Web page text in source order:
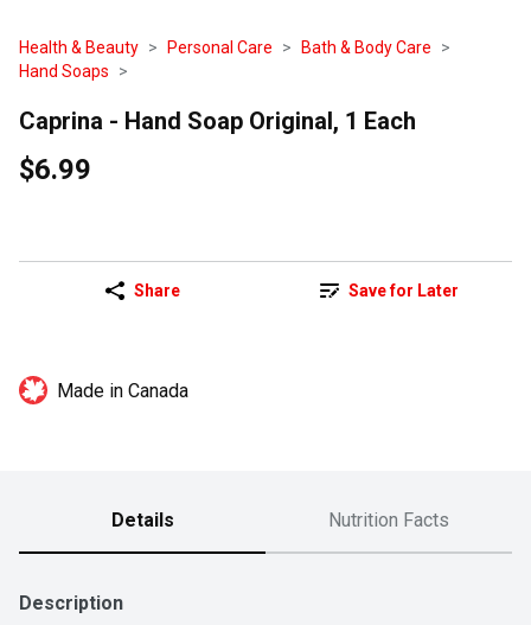
Health & Beauty Personal Care
Bath & Body Care
Hand Soaps
Caprina - Hand Soap Original, 1 Each
$6.99
Share Save for Later
Made in Canada
Details Nutrition Facts
Description